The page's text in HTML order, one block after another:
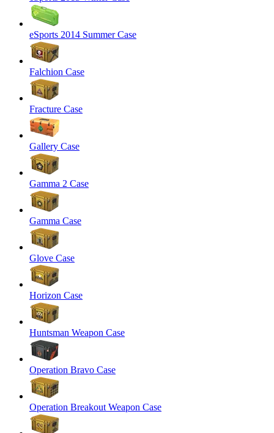
eSports 2014 Summer Case
Falchion Case
Fracture Case
Gallery Case
Gamma 2 Case
Gamma Case
Glove Case
Horizon Case
Huntsman Weapon Case
Operation Bravo Case
Operation Breakout Weapon Case